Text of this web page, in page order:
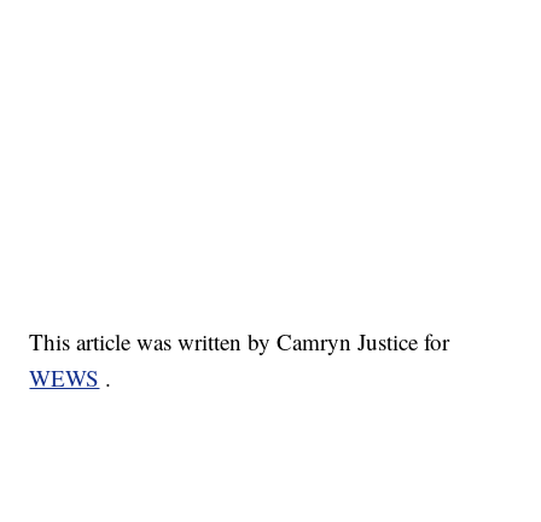
This article was written by Camryn Justice for
WEWS .